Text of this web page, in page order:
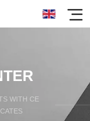
WITH CE